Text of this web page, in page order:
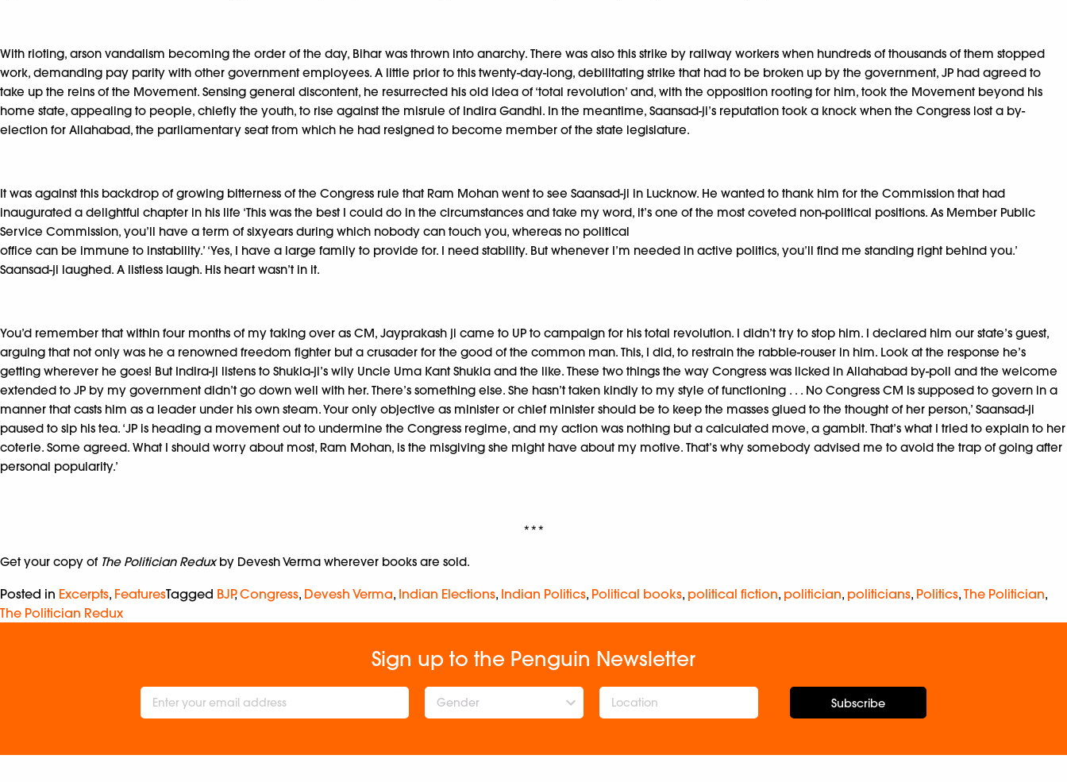
With rioting, arson vandalism becoming the order of the day, Bihar was thrown into anarchy. There was also this strike by railway workers when hundreds of thousands of them stopped
work, demanding pay parity with other government employees. A little prior to this twenty-day-long, debilitating strike that had to be broken up by the government, JP had agreed to
take up the reins of the Movement. Sensing general discontent, he resurrected his old idea of ‘total revolution’ and, with the opposition rooting for him, took the Movement beyond his
home state, appealing to people, chiefly the youth, to rise against the misrule of Indira Gandhi. In the meantime, Saansad-ji’s reputation took a knock when the Congress lost a by-
election for Allahabad, the parliamentary seat from which he had resigned to become member of the state legislature.
It was against this backdrop of growing bitterness of the Congress rule that Ram Mohan went to see Saansad-ji in Lucknow. He wanted to thank him for the Commission that had
inaugurated a delightful chapter in his life ‘This was the best I could do in the circumstances and take my word, it’s one of the most coveted non-political positions. As Member Public
Service Commission, you’ll have a term of sixyears during which nobody can touch you, whereas no political
office can be immune to instability.’ ‘Yes, I have a large family to provide for. I need stability. But whenever I’m needed in active politics, you’ll find me standing right behind you.’
Saansad-ji laughed. A listless laugh. His heart wasn’t in it.
You’d remember that within four months of my taking over as CM, Jayprakash ji came to UP to campaign for his total revolution. I didn’t try to stop him. I declared him our state’s guest,
arguing that not only was he a renowned freedom fighter but a crusader for the good of the common man. This, I did, to restrain the rabble-rouser in him. Look at the response he’s
getting wherever he goes! But Indira-ji listens to Shukla-ji’s wily Uncle Uma Kant Shukla and the like. These two things the way Congress was licked in Allahabad by-poll and the welcome
extended to JP by my government didn’t go down well with her. There’s something else. She hasn’t taken kindly to my style of functioning . . . No Congress CM is supposed to govern in a
manner that casts him as a leader under his own steam. Your only objective as minister or chief minister should be to keep the masses glued to the thought of her person,’ Saansad-ji
paused to sip his tea. ‘JP is heading a movement out to undermine the Congress regime, and my action was nothing but a calculated move, a gambit. That’s what I tried to explain to her
coterie. Some agreed. What I should worry about most, Ram Mohan, is the misgiving she might have about my motive. That’s why somebody advised me to avoid the trap of going after
personal popularity.’
***
Get your copy of The Politician Reduxby Devesh Verma wherever books are sold.
Posted in Excerpts, FeaturesTagged BJP,Congress, Devesh Verma, Indian Elections, Indian Politics, Political books, political fiction, politician, politicians, Politics, The Politician,
The Politician Redux
Sign up to the Penguin Newsletter
Gender Subscribe